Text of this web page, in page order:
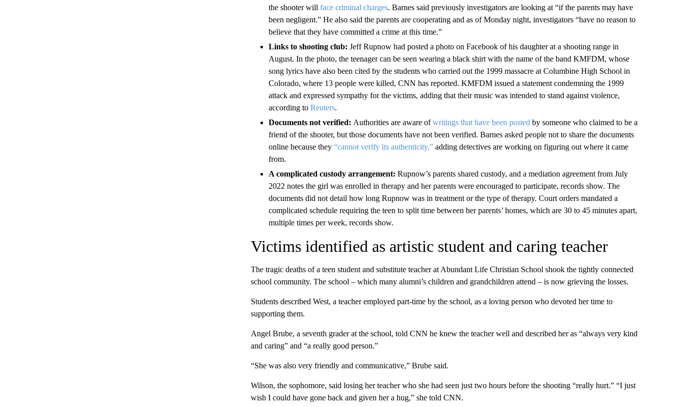
the shooter will face criminal charges. Barnes said previously investigators are looking at “if the parents may have
been negligent.” He also said the parents are cooperating and as of Monday night, investigators “have no reason to
believe that they have committed a crime at this time.”
Links to shooting club: Jeff Rupnow had posted a photo on Facebook of his daughter at a shooting range in
August. In the photo, the teenager can be seen wearing a black shirt with the name of the band KMFDM, whose
song lyrics have also been cited by the students who carried out the 1999 massacre at Columbine High School in
Colorado, where 13 people were killed, CNN has reported. KMFDM issued a statement condemning the 1999
attack and expressed sympathy for the victims, adding that their music was intended to stand against violence,
according to Reuters.
Documents not verified: Authorities are aware ofwritings that have been posted by someone who claimed to be a
friend of the shooter, but those documents have not been verified. Barnes asked people not to share the documents
online because they“cannot verify its authenticity,”adding detectives are working on figuring out where it came
from.
A complicated custody arrangement: Rupnow’s parents shared custody, and a mediation agreement from July
2022 notes the girl was enrolled in therapy and her parents were encouraged to participate, records show. The
documents did not detail how long Rupnow was in treatment or the type of therapy. Court orders mandated a
complicated schedule requiring the teen to split time between her parents’ homes, which are 30 to 45 minutes apart,
multiple times per week, records show.
Victims identified as artistic student and caring teacher
The tragic deaths of a teen student and substitute teacher at Abundant Life Christian School shook the tightly connected
school community. The school – which many alumni’s children and grandchildren attend – is now grieving the losses.
Students described West, a teacher employed part-time by the school, as a loving person who devoted her time to
supporting them.
Angel Brube, a seventh grader at the school, told CNN he knew the teacher well and described her as “always very kind
and caring” and “a really good person.”
“She was also very friendly and communicative,” Brube said.
Wilson, the sophomore, said losing her teacher who she had seen just two hours before the shooting “really hurt.” “I just
wish I could have gone back and given her a hug,” she told CNN.